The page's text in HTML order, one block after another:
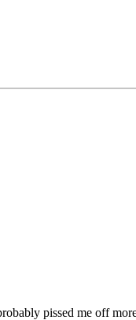
pissed me off